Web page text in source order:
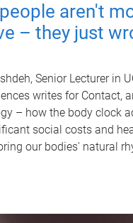
aren't
– they just
Senior Lecturer in
writes for Contact,
– how the body clock
social costs and
our bodies' natural